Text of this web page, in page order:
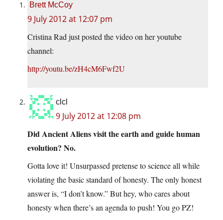
Brett McCoy
9 July 2012 at 12:07 pm
Cristina Rad just posted the video on her youtube
channel:
http://youtu.be/zH4cM6Fwf2U
clcl
9 July 2012 at 12:08 pm
Did Ancient Aliens visit the earth and guide human
evolution? No.
Gotta love it! Unsurpassed pretense to science all while
violating the basic standard of honesty. The only honest
answer is, “I don’t know.” But hey, who cares about
honesty when there’s an agenda to push! You go PZ!